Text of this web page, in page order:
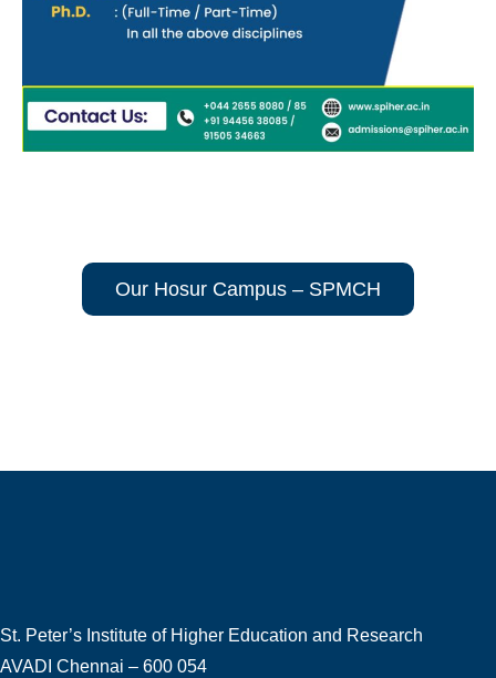
Our Hosur Campus – SPMCH
St. Peter’s Institute of Higher Education and Research
AVADI Chennai – 600 054